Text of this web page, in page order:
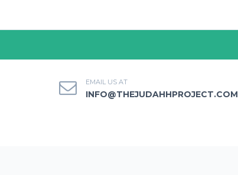
EMAIL US AT
INFO@THEJUDAHHPROJECT.COM